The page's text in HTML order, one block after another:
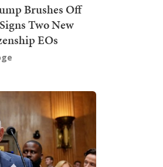
Brushes Off
Two New
EOs